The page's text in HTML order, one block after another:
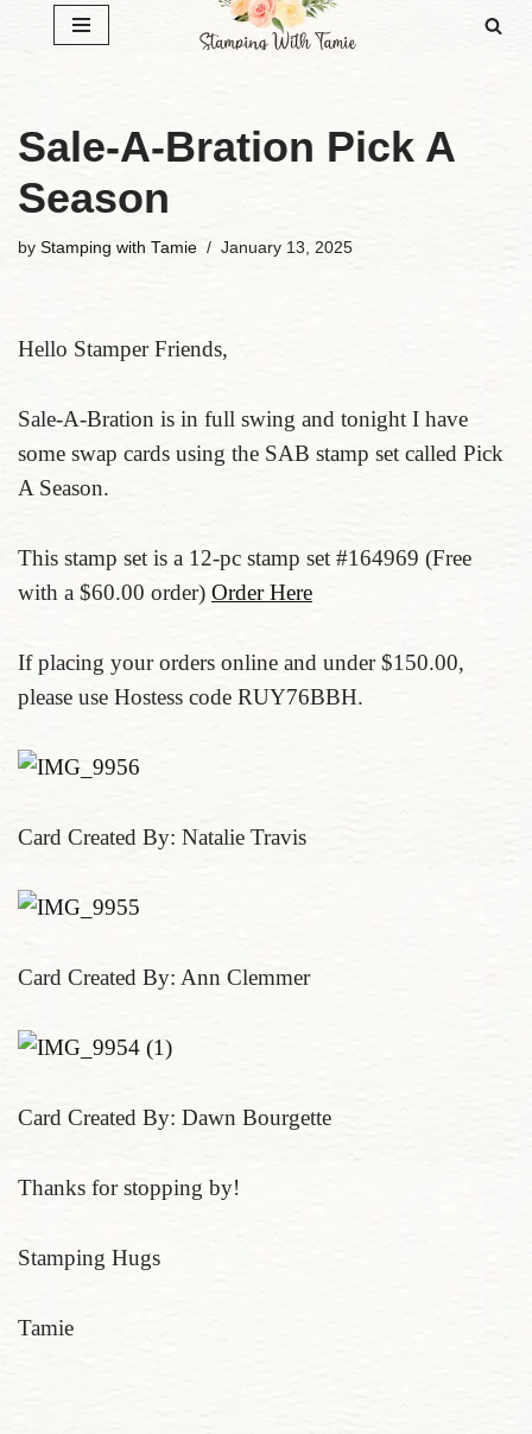
Sale-A-Bration Pick A
Season
by Stamping with Tamie January 13, 2025
Hello Stamper Friends,
Sale-A-Bration is in full swing and tonight I have
some swap cards using the SAB stamp set called Pick
A Season.
This stamp set is a 12-pc stamp set #164969 (Free
with a $60.00 order) Order Here
If placing your orders online and under $150.00,
please use Hostess code RUY76BBH.
Card Created By: Natalie Travis
Card Created By: Ann Clemmer
Card Created By: Dawn Bourgette
Thanks for stopping by!
Stamping Hugs
Tamie